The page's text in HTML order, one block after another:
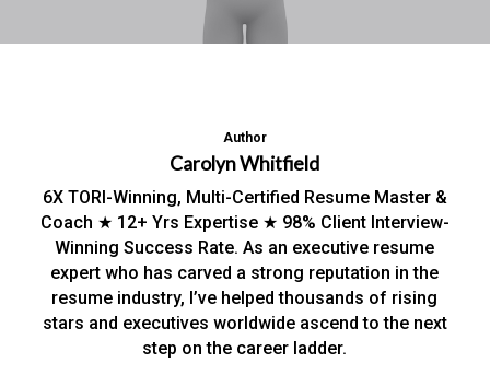
Author
Carolyn Whitfield
6X TORI-Winning, Multi-Certified Resume Master &
Coach ★ 12+ Yrs Expertise ★ 98% Client Interview-
Winning Success Rate. As an executive resume
expert who has carved a strong reputation in the
resume industry, I’ve helped thousands of rising
stars and executives worldwide ascend to the next
step on the career ladder.